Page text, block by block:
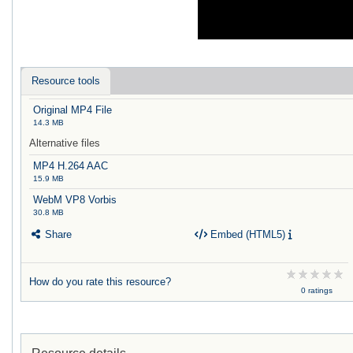
Resource tools
Original MP4 File
14.3 MB
Alternative files
MP4 H.264 AAC
15.9 MB
WebM VP8 Vorbis
30.8 MB
Share Embed (HTML5)
How do you rate this resource?
0 ratings